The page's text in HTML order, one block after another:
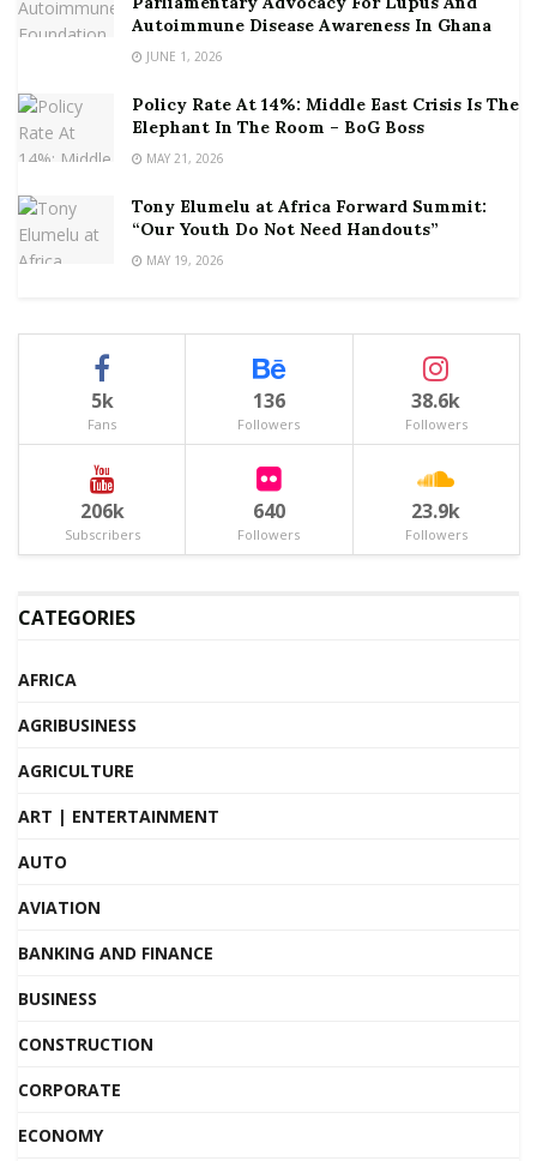
Autoimmune Disease Awareness In Ghana
JUNE 1, 2026
Policy Rate At 14%: Middle East Crisis Is The
Elephant In The Room – BoG Boss
MAY 21, 2026
Tony Elumelu at Africa Forward Summit:
“Our Youth Do Not Need Handouts”
MAY 19, 2026
5k
Fans
136
Followers
38.6k
Followers
206k
Subscribers
640
Followers
23.9k
Followers
CATEGORIES
AFRICA
AGRIBUSINESS
AGRICULTURE
ART | ENTERTAINMENT
AUTO
AVIATION
BANKING AND FINANCE
BUSINESS
CONSTRUCTION
CORPORATE
ECONOMY